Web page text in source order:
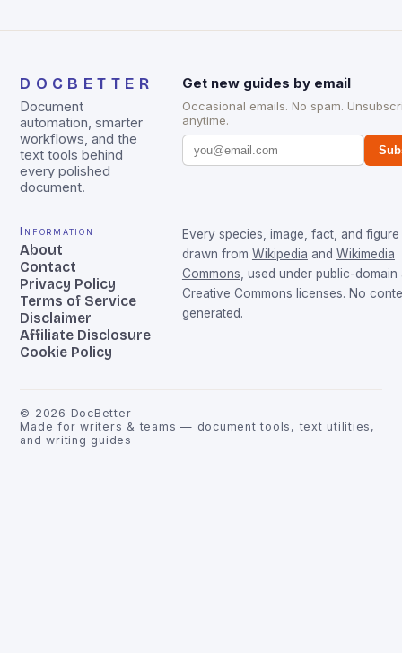
DOCBETTER
Document
automation, smarter
workflows, and the
text tools behind
every polished
document.
Get new guides by email
Occasional emails. No spam.
anytime.
Information
About
Contact
Privacy Policy
Terms of Service
Disclaimer
Affiliate Disclosure
Cookie Policy
Every species, image, fact, and figure
drawn from Wikipedia and Wikimedia
Commons , used under public-domain
Creative Commons licenses. No
generated.
© 2026 DocBetter
Made for writers & teams — document tools, text utilities,
and writing guides